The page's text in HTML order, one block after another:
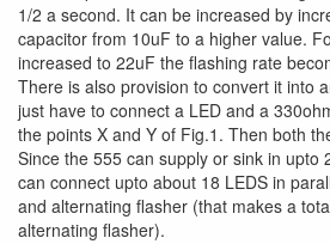
1/2 a second. It can be increased by
capacitor from 10uF to a higher value.
increased to 22uF the flashing rate
There is also provision to convert it into
just have to connect a LED and a
the points X and Y of Fig.1. Then both
Since the 555 can supply or sink in upto
can connect upto about 18 LEDS in
and alternating flasher (that makes a
alternating flasher).